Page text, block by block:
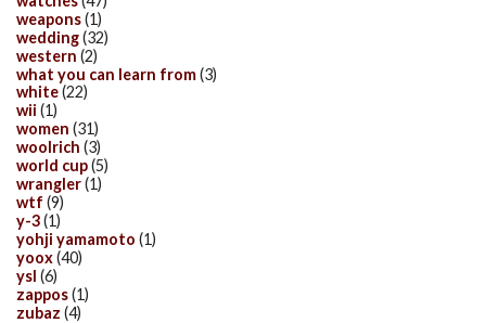
weapons(1)
wedding(32)
western (2)
what you can learn from(3)
white(22)
wii (1)
women (31)
woolrich (3)
world cup(5)
wrangler(1)
wtf (9)
y-3(1)
yohji yamamoto (1)
yoox(40)
ysl (6)
zappos(1)
zubaz (4)